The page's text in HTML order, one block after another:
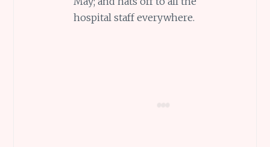
hospital staff everywhere.